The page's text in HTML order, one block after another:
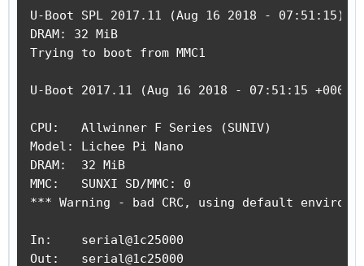
7464 bytes read in 23 ms (316.4 KiB/s)
## Flattened Device Tree blob at 80c00000
   Booting using the fdt blob at 0x80c00000
[    0.000000] Booting Linux on physical CPU
[    0.000000] Linux version 4.14.63
[    0.000000] CPU: ARM926EJ-S [41069265]
[    0.000000] CPU: VIVT data cache, VIVT
[    0.000000] Memory policy: Data cache
U-Boot SPL 2017.11 (Aug 16 2018 - 07:51:15)
DRAM: 32 MiB
Trying to boot from MMC1
U-Boot 2017.11 (Aug 16 2018 - 07:51:15
CPU:   Allwinner F Series (SUNIV)
Model: Lichee Pi Nano
DRAM:  32 MiB
MMC:   SUNXI SD/MMC: 0
*** Warning - bad CRC, using default
In:    serial@1c25000
Out:   serial@1c25000